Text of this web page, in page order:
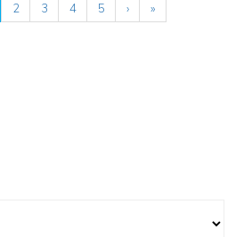
2 3 4 5 › »